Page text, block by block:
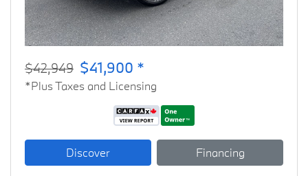
$42,949 $41,900 *
*Plus Taxes and Licensing
Discover Financing